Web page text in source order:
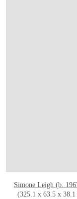
Simone Leigh (b.
(325.1 x 63.5 x